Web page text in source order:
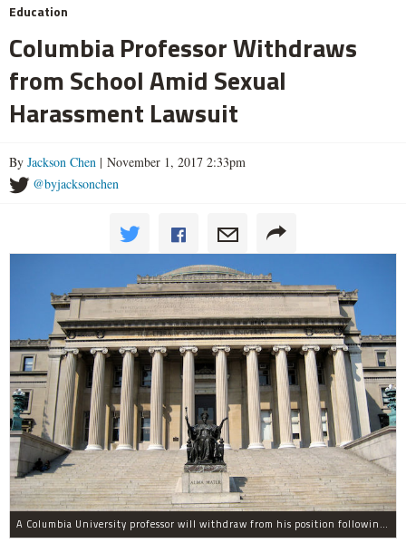
Education
Columbia Professor Withdraws
from School Amid Sexual
Harassment Lawsuit
By Jackson Chen | November 1, 2017 2:33pm
@byjacksonchen
A Columbia University professor will withdraw from his position following allegations of sexual harassment.